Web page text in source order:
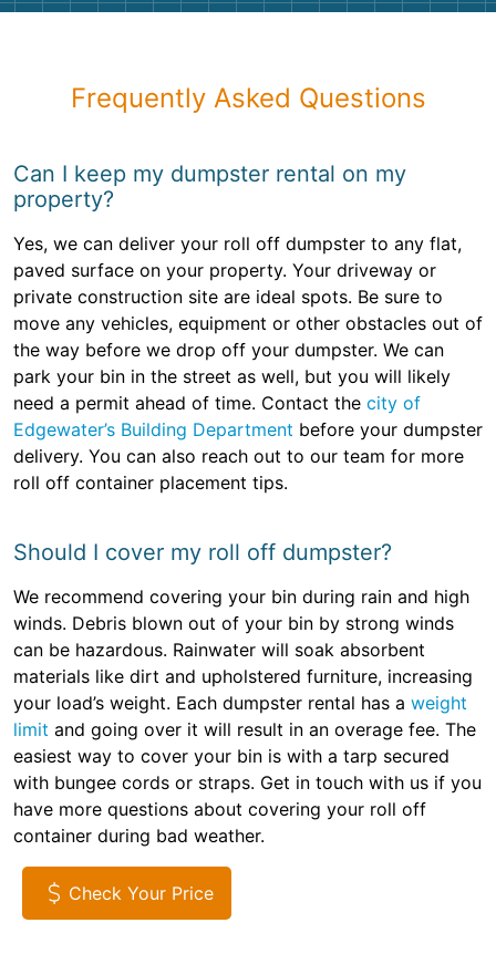
Frequently Asked Questions
Can I keep my dumpster rental on my
property?
Yes, we can deliver your roll off dumpster to any flat,
paved surface on your property. Your driveway or
private construction site are ideal spots. Be sure to
move any vehicles, equipment or other obstacles out of
the way before we drop off your dumpster. We can
park your bin in the street as well, but you will likely
need a permit ahead of time. Contact the city of
Edgewater’s Building Department before your dumpster
delivery. You can also reach out to our team for more
roll off container placement tips.
Should I cover my roll off dumpster?
We recommend covering your bin during rain and high
winds. Debris blown out of your bin by strong winds
can be hazardous. Rainwater will soak absorbent
materials like dirt and upholstered furniture, increasing
your load’s weight. Each dumpster rental has a weight
limit and going over it will result in an overage fee. The
easiest way to cover your bin is with a tarp secured
with bungee cords or straps. Get in touch with us if you
have more questions about covering your roll off
container during bad weather.
Check Your Price